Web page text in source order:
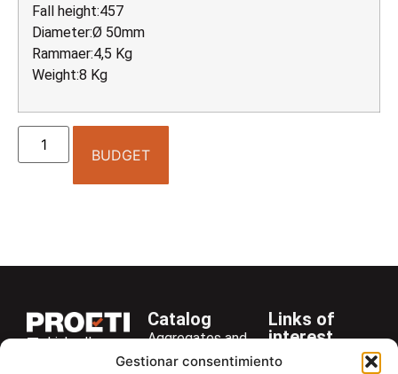
Gestionar consentimiento
Fall height:457
Diameter:Ø 50mm
Rammaer:4,5 Kg
Weight:8 Kg
BUDGET
LinkedIn
+34 916 28
Catalog
Aggregates and
Rocks
Links of
interest
Company